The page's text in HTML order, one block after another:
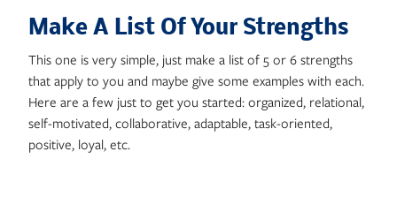
Make A List Of Your Strengths
This one is very simple, just make a list of 5 or 6 strengths
that apply to you and maybe give some examples with each.
Here are a few just to get you started: organized, relational,
self-motivated, collaborative, adaptable, task-oriented,
positive, loyal, etc.